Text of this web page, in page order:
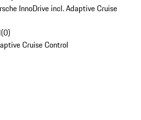
InnoDrive incl. Adaptive Cruise
(0)
Cruise Control